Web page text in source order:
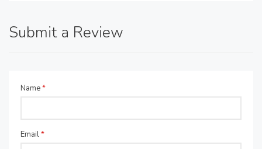
Submit a Review
Name*
Email*